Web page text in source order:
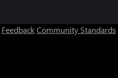
FeedbackCommunity Standards